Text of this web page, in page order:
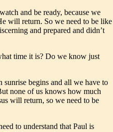
and be ready, because we
will return. So we need to be like
and prepared and didn’t
time it is? Do we know just
begins and all we have to
none of us knows how much
will return, so we need to be
to understand that Paul is